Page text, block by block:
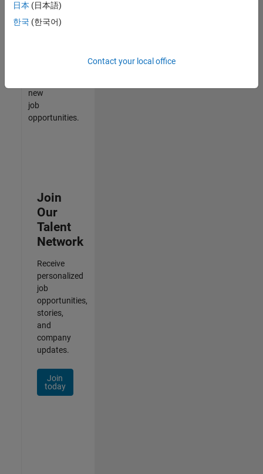
our
Talent
new
job
opportunities.
Join
Our
Talent
Network
Receive
personalized
job
opportunities,
stories,
and
company
updates.
Join
today
日本 (日本語)
한국 (한국어)
Contact your local office